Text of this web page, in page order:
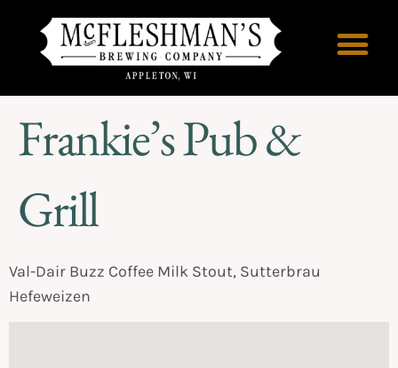
Frankie’s Pub &
Grill
Val-Dair Buzz Coffee Milk Stout, Sutterbrau
Hefeweizen